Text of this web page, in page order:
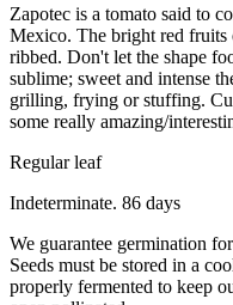
Zapotec is a tomato said to
Mexico. The bright red fruits
ribbed. Don't let the shape
sublime; sweet and intense
grilling, frying or stuffing.
some really amazing/
Regular leaf
Indeterminate. 86 days
We guarantee germination
Seeds must be stored in a
properly fermented to keep